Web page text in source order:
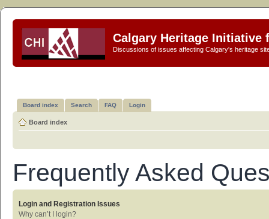
Calgary Heritage Initiative
Discussions of issues affecting Calgary's heritage
Board index Search FAQ Login
Board index
Frequently Asked
Login and Registration Issues
Why can’t I login?